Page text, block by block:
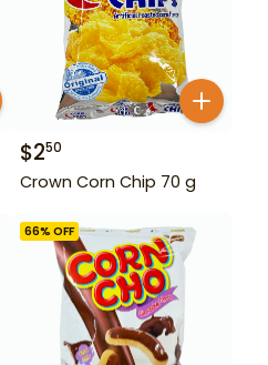
$250
Crown Corn Chip 70 g
66% OFF